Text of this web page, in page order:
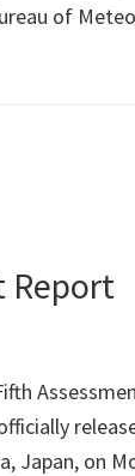
of
Report
Japan, on